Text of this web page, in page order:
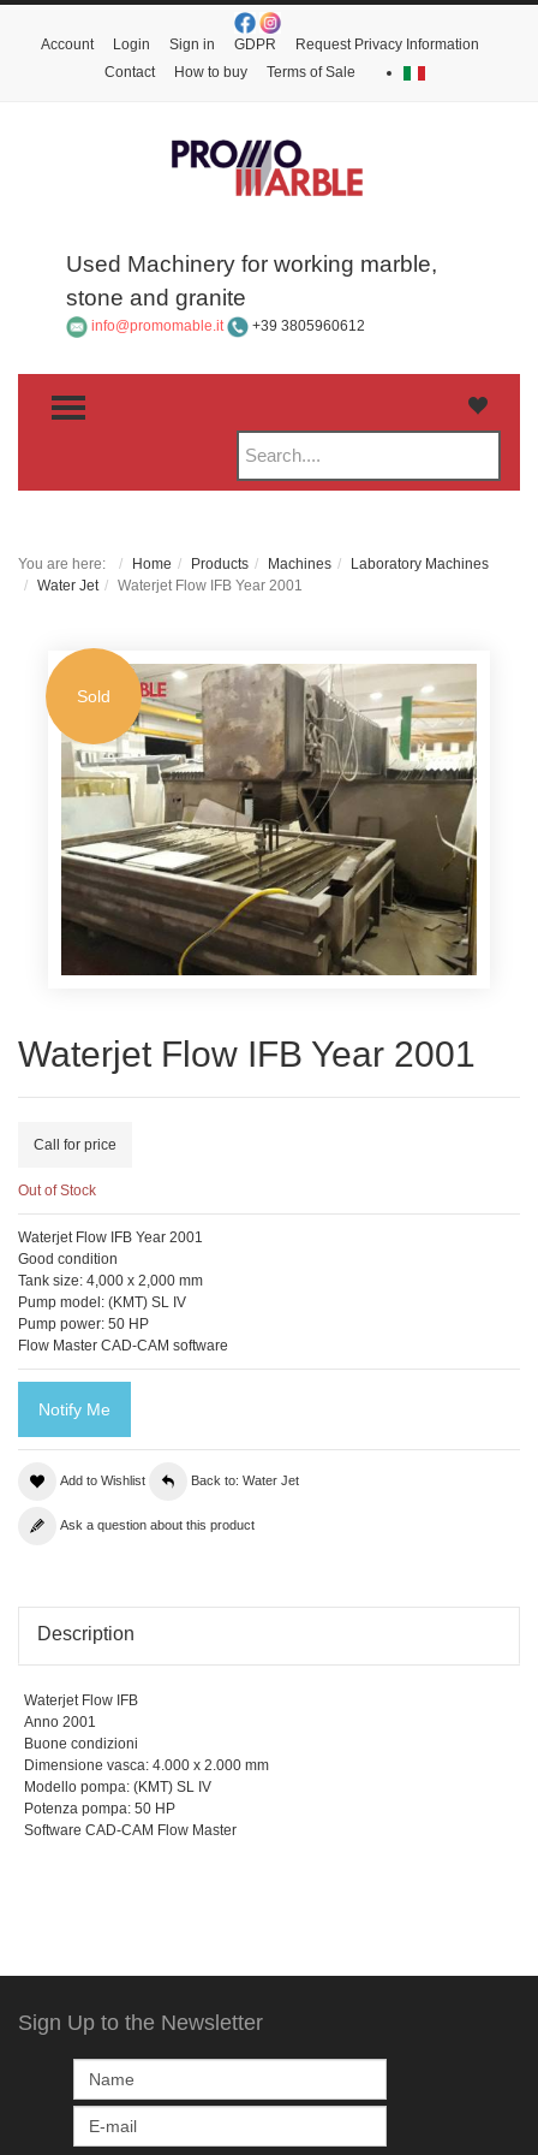
Account Login Sign in GDPR
Request Privacy Information
Contact
How to buy Terms of Sale
Used Machinery for working marble,
stone and granite
info@promomable.it +39 3805960612
TOGGLE MENU
You are here: Home Products Machines
Laboratory Machines
Water Jet
Waterjet Flow IFB Year 2001
Sold
Waterjet Flow IFB Year 2001
Call for price
Out of Stock
Waterjet Flow IFB Year 2001
Good condition
Tank size: 4,000 x 2,000 mm
Pump model: (KMT) SL IV
Pump power: 50 HP
Flow Master CAD-CAM software
Notify Me
Add to Wishlist Back to: Water Jet
Ask a question about this product
Description
Waterjet Flow IFB
Anno 2001
Buone condizioni
Dimensione vasca: 4.000 x 2.000 mm
Modello pompa: (KMT) SL IV
Potenza pompa: 50 HP
Software CAD-CAM Flow Master
Sign Up to the Newsletter